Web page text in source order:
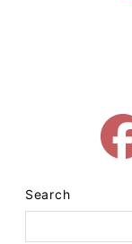
Search